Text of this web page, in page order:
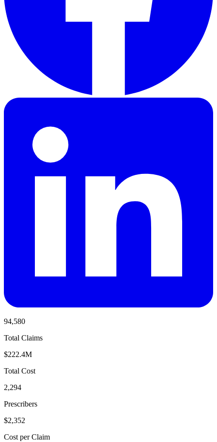
94,580
Total Claims
$222.4M
Total Cost
2,294
Prescribers
$2,352
Cost per Claim